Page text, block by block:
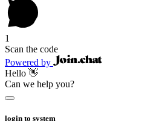
1
Scan the code
Powered by
Hello 👋
Can we help you?
login to system